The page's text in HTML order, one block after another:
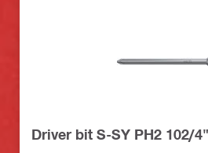
Driver bit S-SY PH2 102/